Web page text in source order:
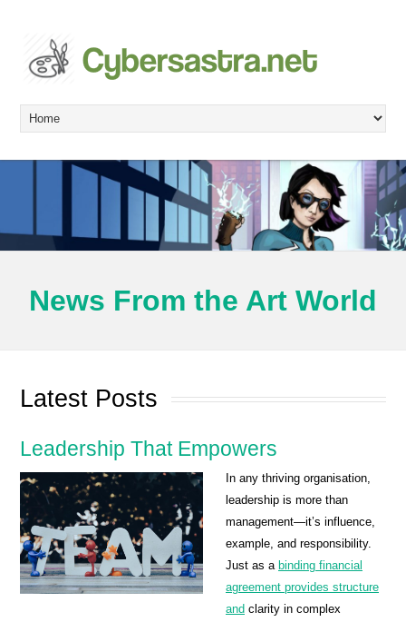
News From the Art World
Latest Posts
Leadership That Empowers
In any thriving organisation,
leadership is more than
management—it’s influence,
example, and responsibility.
Just as a binding financial
agreement provides structure
and clarity in complex